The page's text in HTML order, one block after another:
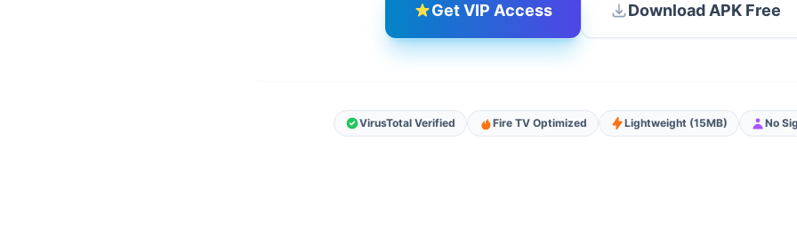
Get VIP Access Download APK Free
VirusTotal Verified Fire TV Optimized Lightweight (15MB) No